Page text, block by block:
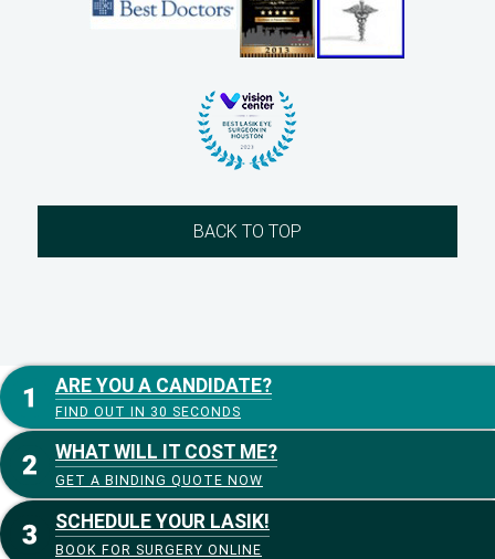
BACK TO TOP
ARE YOU A CANDIDATE?
FIND OUT IN 30 SECONDS
WHAT WILL IT COST ME?
GET A BINDING QUOTE NOW
SCHEDULE YOUR LASIK!
BOOK FOR SURGERY ONLINE